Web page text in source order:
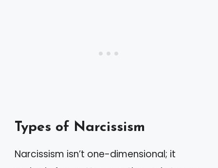
Types of Narcissism
Narcissism isn’t one-dimensional; it